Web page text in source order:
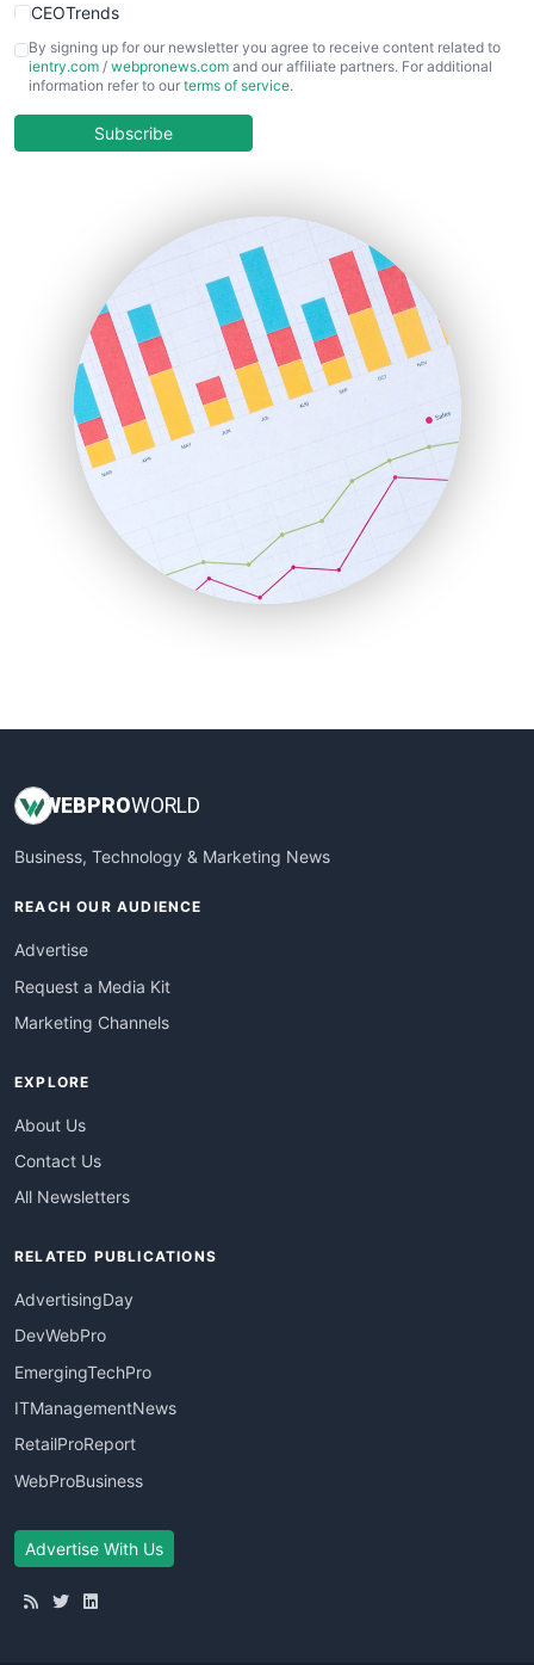
CEOTrends
CFOTrends
ChiefBusinessOfficerPro
COOUpdate
HRProNews
InsideOffice
LocalSearchPro
PayrollPro
ProjectManagerNews
RemoteWorkingTrends
SaaSPro
SalesEnablementTrends
SalesTechPro
SmallBusinessNews
SmallBusinessUpdate
By signing up for our newsletter you agree to receive content related to
ientry.com / webpronews.com and our affiliate partners. For additional
information refer to our terms of service.
Subscribe
WEBPROWORLD
Business, Technology & Marketing News
REACH OUR AUDIENCE
Advertise
Request a Media Kit
Marketing Channels
EXPLORE
About Us
Contact Us
All Newsletters
RELATED PUBLICATIONS
AdvertisingDay
DevWebPro
EmergingTechPro
ITManagementNews
RetailProReport
WebProBusiness
Advertise With Us